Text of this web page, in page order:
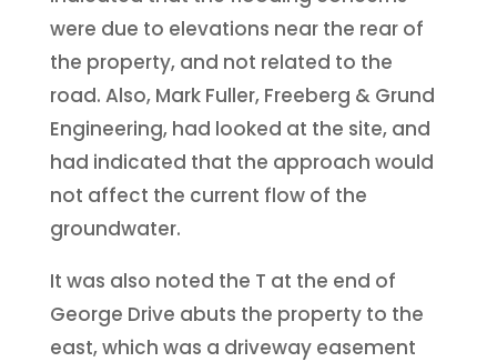
were due to elevations near the rear of
the property, and not related to the
road. Also, Mark Fuller, Freeberg & Grund
Engineering, had looked at the site, and
had indicated that the approach would
not affect the current flow of the
groundwater.
It was also noted the T at the end of
George Drive abuts the property to the
east, which was a driveway easement